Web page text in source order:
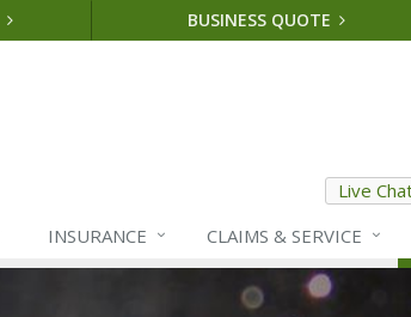
BUSINESS QUOTE
Live
INSURANCE CLAIMS & SERVICE